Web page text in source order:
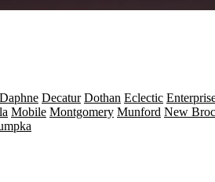
Daphne Decatur Dothan Eclectic
Mobile Montgomery Munford New